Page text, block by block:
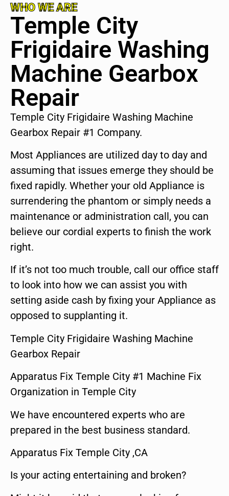
WHO WE ARE
Temple City
Frigidaire Washing
Machine Gearbox
Repair
Temple City Frigidaire Washing Machine
Gearbox Repair #1 Company.
Most Appliances are utilized day to day and
assuming that issues emerge they should be
fixed rapidly. Whether your old Appliance is
surrendering the phantom or simply needs a
maintenance or administration call, you can
believe our cordial experts to finish the work
right.
If it’s not too much trouble, call our office staff
to look into how we can assist you with
setting aside cash by fixing your Appliance as
opposed to supplanting it.
Temple City Frigidaire Washing Machine
Gearbox Repair
Apparatus Fix Temple City #1 Machine Fix
Organization in Temple City
We have encountered experts who are
prepared in the best business standard.
Apparatus Fix Temple City ,CA
Is your acting entertaining and broken?